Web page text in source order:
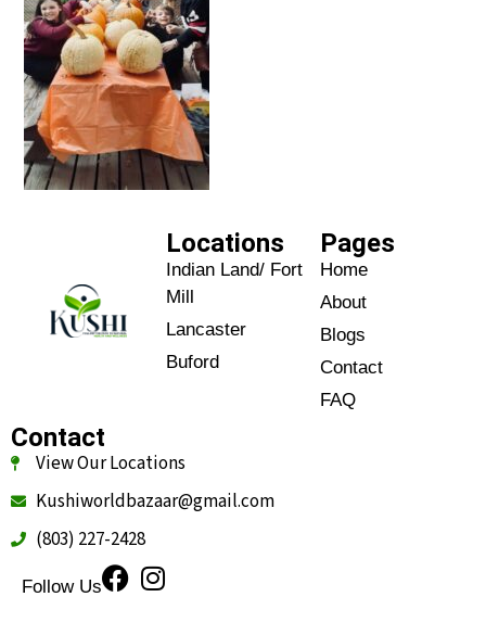
Locations
Indian Land/ Fort
Mill
Lancaster
Buford
Home
About
Blogs
Contact
FAQ
Pages
View Our Locations
Kushiworldbazaar@gmail.com
(803) 227-2428
Follow Us
Contact